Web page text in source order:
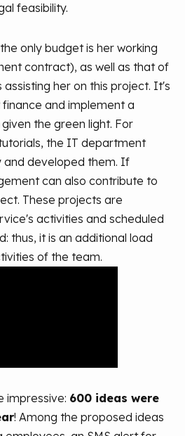
feasibility.
only budget is her working
contract), as well as that of
her on this project. It's
and implement a
the green light. For
the IT department
and developed them. If
can also contribute to
These projects are
activities and scheduled
thus, it is an additional load
of the team.
impressive: 600 ideas were
! Among the proposed ideas